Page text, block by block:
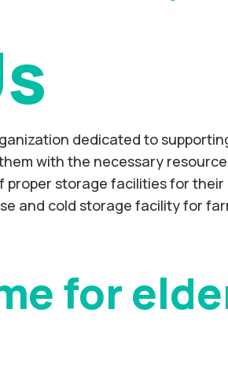
dedicated to
with the necessary
storage facilities for
and cold storage facility for
for